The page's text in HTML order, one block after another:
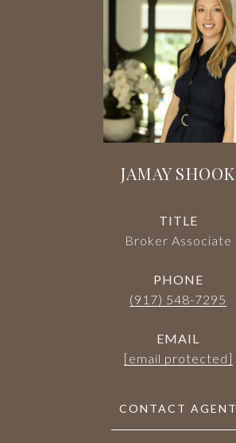
JAMAY SHOOK
TITLE
Broker Associate
PHONE
(917) 548-7295
EMAIL
[email protected]
CONTACT AGENT